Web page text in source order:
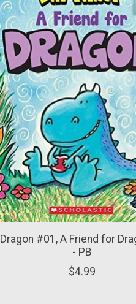
Dragon #01, A Friend for
- PB
$4.99